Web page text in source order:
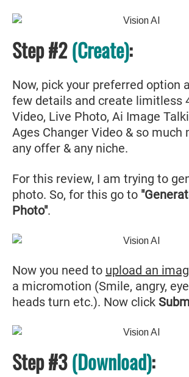
Step #2(Create):
Now, pick your preferred option
few details and create limitless
Video, Live Photo, Ai Image
Ages Changer Video & so much
any offer & any niche.
For this review, I am trying to
photo. So, for this go to
Photo".
Now you need to upload an
a micromotion (Smile, angry,
heads turn etc.). Now click
Step #3(Download):